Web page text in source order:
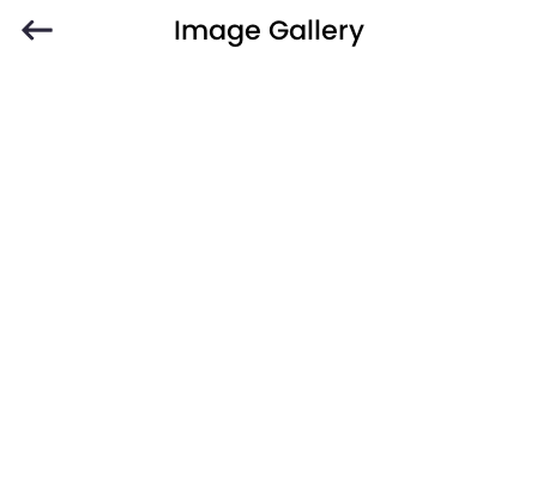
Image Gallery